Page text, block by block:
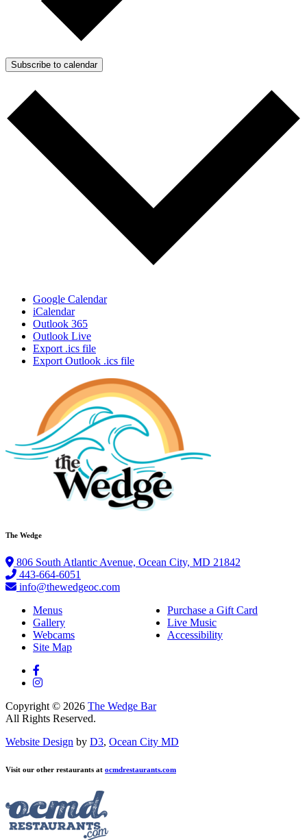
Subscribe to calendar
Google Calendar
iCalendar
Outlook 365
Outlook Live
Export .ics file
Export Outlook .ics file
The Wedge
806 South Atlantic Avenue, Ocean City, MD 21842
443-664-6051
info@thewedgeoc.com
Menus
Purchase a Gift Card
Gallery
Live Music
Webcams
Accessibility
Site Map
Copyright © 2026 The Wedge Bar
All Rights Reserved.
Website Design by D3, Ocean City MD
Visit our other restaurants at ocmdrestaurants.com